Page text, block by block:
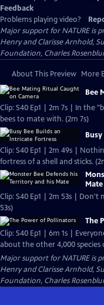
Feedback
Problems playing video?
Major support for NATURE is
Henry and Clarisse Arnhold,
Foundation, Charles
About This Preview More
Bee
Clip: S40 Ep1 | 2m 7s | In the
bees to mate with. (2m 7s)
Clip: S40 Ep1 | 2m 49s |
fortress of a shell and sticks.
Mate
Clip: S40 Ep1 | 2m 53s | Don't
53s)
The
Clip: S40 Ep1 | 6m 1s |
about the other 4,000 species
Major support for NATURE is
Henry and Clarisse Arnhold,
Foundation, Charles